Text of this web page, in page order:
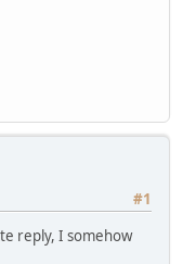
#1
reply, I somehow